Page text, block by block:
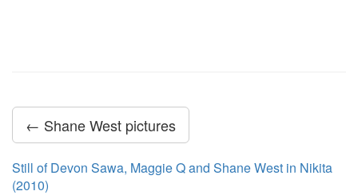
← Shane West pictures
Still of Devon Sawa, Maggie Q and Shane West in Nikita
(2010)